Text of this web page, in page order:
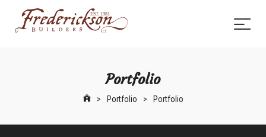
Portfolio
> Portfolio > Portfolio